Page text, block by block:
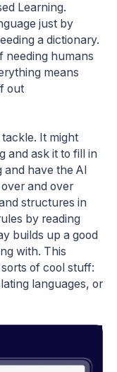
Learning.
just by
a dictionary.
needing humans
means
out
It might
and ask it to fill in
have the AI
and over
structures in
by reading
builds up a good
with. This
of cool stuff:
languages, or